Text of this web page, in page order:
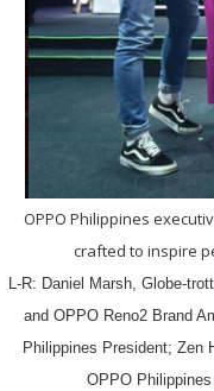
OPPO Philippines
crafted to inspire
L-R: Daniel Marsh, Globe-
and OPPO Reno2 Brand
Philippines President; Zen
OPPO